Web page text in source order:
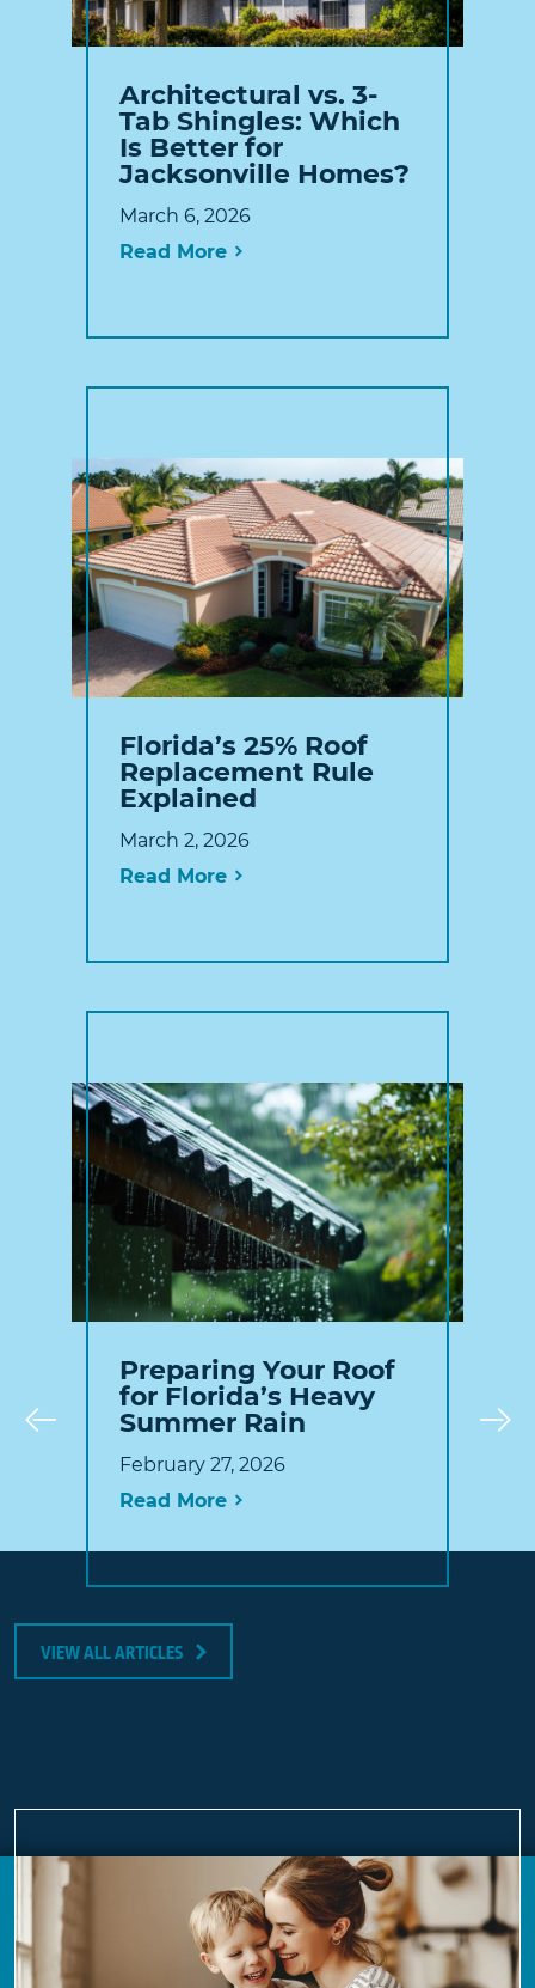
Architectural vs. 3-
Tab Shingles: Which
Is Better for
Jacksonville Homes?
March 6, 2026
Read More
Florida’s 25% Roof
Replacement Rule
Explained
March 2, 2026
Read More
Preparing Your Roof
for Florida’s Heavy
Summer Rain
February 27, 2026
Read More
Prev
VIEW ALL ARTICLES